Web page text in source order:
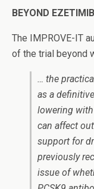
BEYOND
The IMPROVE-IT
of the trial beyond
… the
as a
lowering
can affect
support for
previously
issue of